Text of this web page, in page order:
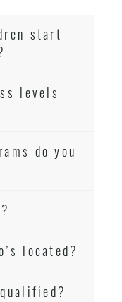
start
levels
do you
located?